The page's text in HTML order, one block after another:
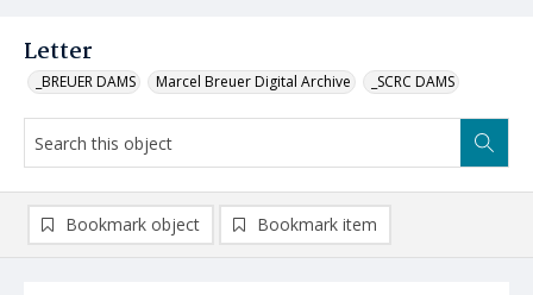
Letter
_BREUER DAMS Marcel Breuer Digital Archive _SCRC DAMS
Bookmark object Bookmark item